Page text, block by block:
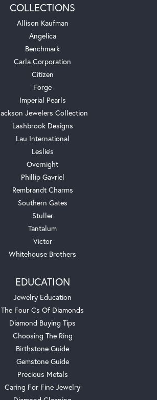
COLLECTIONS
Allison Kaufman
Angelica
Benchmark
Carla Corporation
Citizen
Forge
Imperial Pearls
Jewelers Collection
Lashbrook Designs
Lau International
Leslie's
Overnight
Phillip Gavriel
Rembrandt Charms
Southern Gates
Stuller
Tantalum
Victor
Whitehouse Brothers
EDUCATION
Jewelry Education
The Four Cs Of Diamonds
Diamond Buying Tips
Choosing The Ring
Birthstone Guide
Gemstone Guide
Precious Metals
Caring For Fine Jewelry